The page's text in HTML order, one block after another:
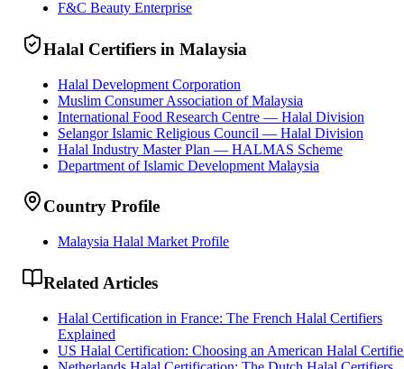
F&C Beauty Enterprise
Halal Certifiers in Malaysia
Halal Development Corporation
Muslim Consumer Association of Malaysia
International Food Research Centre — Halal Division
Selangor Islamic Religious Council — Halal Division
Halal Industry Master Plan — HALMAS Scheme
Department of Islamic Development Malaysia
Country Profile
Malaysia Halal Market Profile
Related Articles
Halal Certification in France: The French Halal Certifiers
Explained
US Halal Certification: Choosing an American Halal